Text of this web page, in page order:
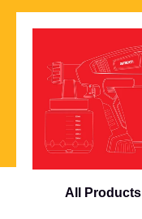
All Products